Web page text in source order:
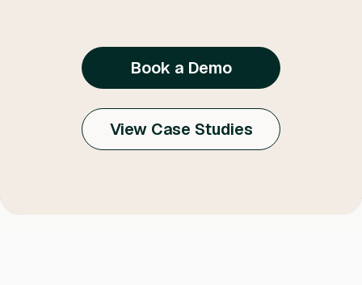
Book a Demo
View Case Studies